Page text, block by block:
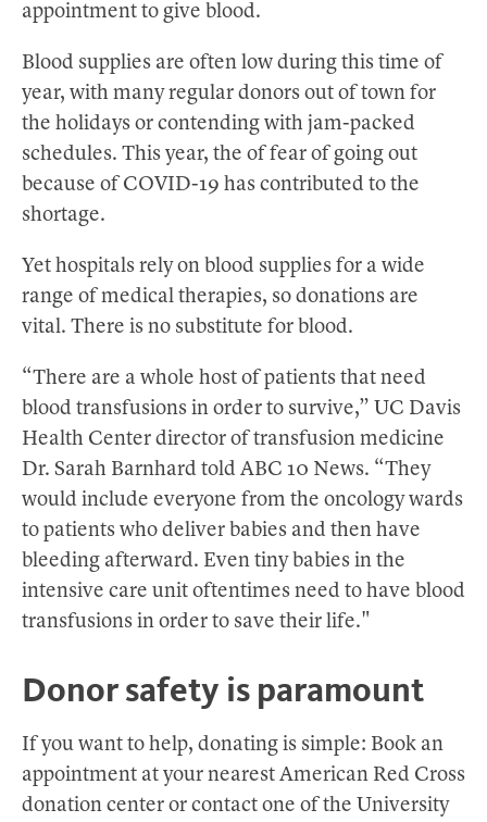
appointment to give blood.
Blood supplies are often low during this time of
year, with many regular donors out of town for
the holidays or contending with jam-packed
schedules. This year, the of fear of going out
because of COVID-19 has contributed to the
shortage.
Yet hospitals rely on blood supplies for a wide
range of medical therapies, so donations are
vital. There is no substitute for blood.
“There are a whole host of patients that need
blood transfusions in order to survive,” UC Davis
Health Center director of transfusion medicine
Dr. Sarah Barnhard told ABC 10 News. “They
would include everyone from the oncology wards
to patients who deliver babies and then have
bleeding afterward. Even tiny babies in the
intensive care unit oftentimes need to have blood
transfusions in order to save their life."
Donor safety is paramount
If you want to help, donating is simple: Book an
appointment at your nearest American Red Cross
donation center or contact one of the University